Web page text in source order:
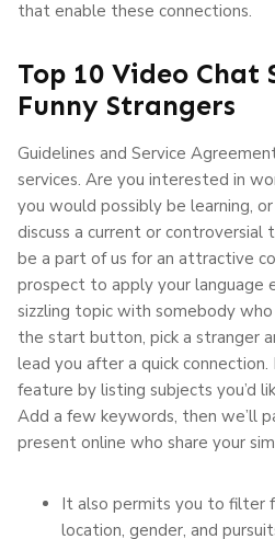
that enable these connections.
Top 10 Video Chat
Funny Strangers
Guidelines and Service
services. Are you interested in
you would possibly be learning,
discuss a current or controversial
be a part of us for an attractive
prospect to apply your language
sizzling topic with somebody who
the start button, pick a stranger
lead you after a quick connection.
feature by listing subjects you’d
Add a few keywords, then we’ll
present online who share your
It also permits you to filter
location, gender, and